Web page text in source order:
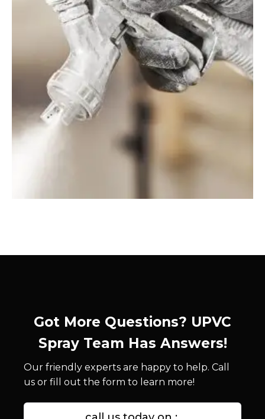
Got More Questions? UPVC
Spray Team Has Answers!
Our friendly experts are happy to help. Call
us or fill out the form to learn more!